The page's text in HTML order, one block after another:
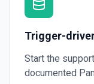
Trigger-
Start the
documented